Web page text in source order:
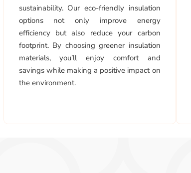
sustainability. Our eco-friendly insulation
options not only improve energy
efficiency but also reduce your carbon
footprint. By choosing greener insulation
materials, you’ll enjoy comfort and
savings while making a positive impact on
the environment.